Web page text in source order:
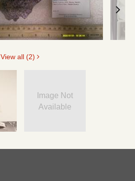
View all (2)
Image Not
Available